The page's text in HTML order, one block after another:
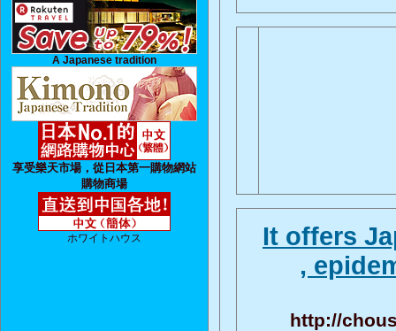
A Japanese tradition
享受樂天市場，從日本第一購物網站
購物商場
ホワイトハウス
It offers
,
http://